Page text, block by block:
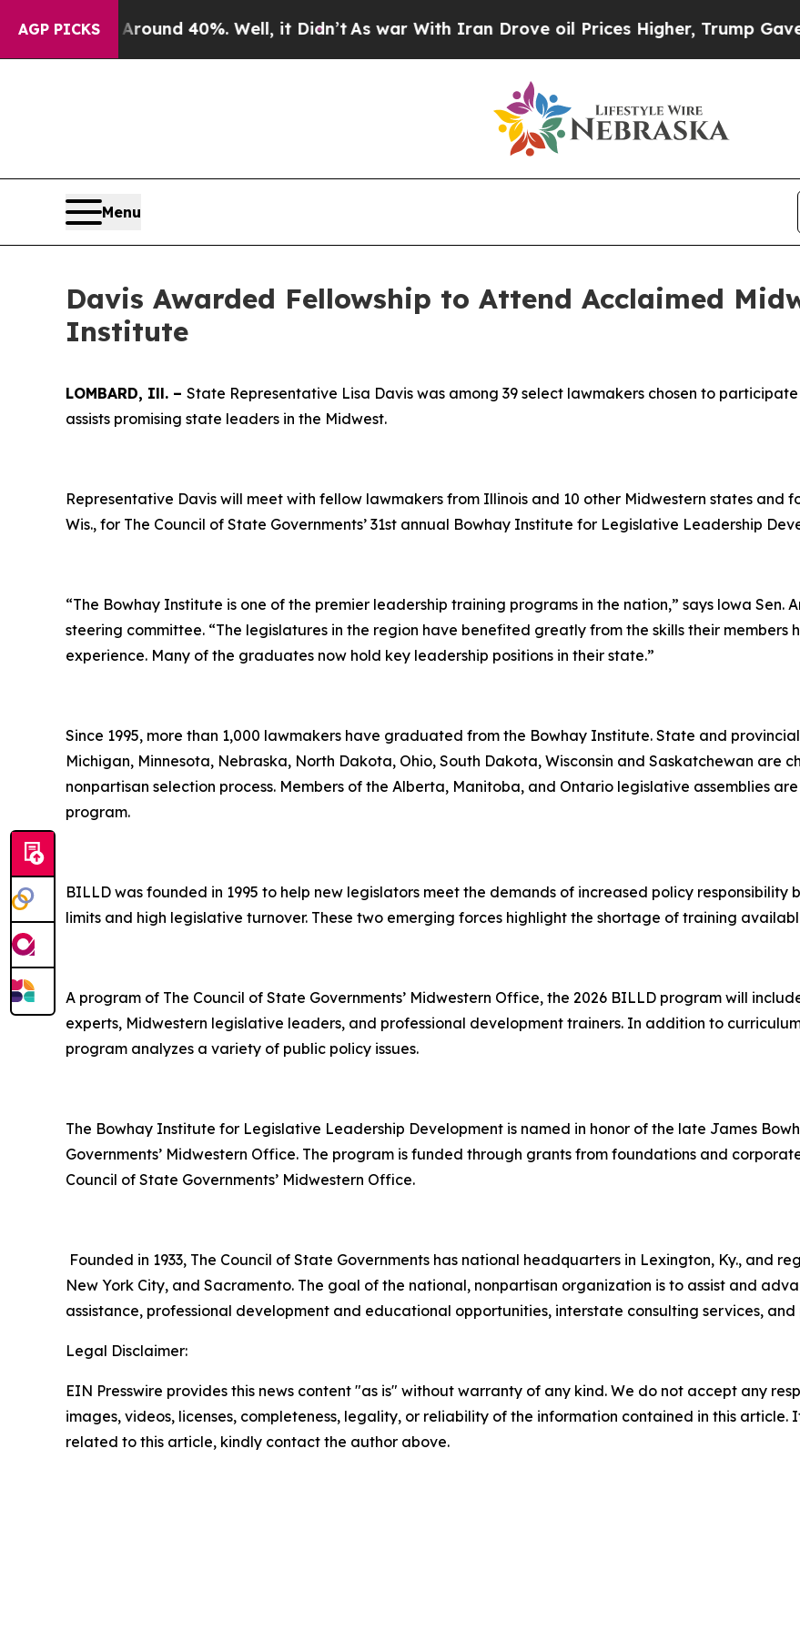
AGP PICKS
Floor Around 40%. Well, it Didn’t As war With Iran Drove oil Prices Higher, Trump Gave
Menu
Davis Awarded Fellowship to Attend Acclaimed
Institute
LOMBARD, Ill. – State Representative Lisa Davis was among 39 select lawmakers chosen to
assists promising state leaders in the Midwest.
Representative Davis will meet with fellow lawmakers from Illinois and 10 other Midwestern states and
Wis., for The Council of State Governments’ 31st annual Bowhay Institute for Legislative Leadership
“The Bowhay Institute is one of the premier leadership training programs in the nation,” says lowa Sen.
steering committee. “The legislatures in the region have benefited greatly from the skills their
experience. Many of the graduates now hold key leadership positions in their state.”
Since 1995, more than 1,000 lawmakers have graduated from the Bowhay Institute. State and
Michigan, Minnesota, Nebraska, North Dakota, Ohio, South Dakota, Wisconsin and Saskatchewan are
nonpartisan selection process. Members of the Alberta, Manitoba, and Ontario legislative assemblies
program.
BILLD was founded in 1995 to help new legislators meet the demands of increased policy
limits and high legislative turnover. These two emerging forces highlight the shortage of training
A program of The Council of State Governments’ Midwestern Office, the 2026 BILLD program will
experts, Midwestern legislative leaders, and professional development trainers. In addition to
program analyzes a variety of public policy issues.
The Bowhay Institute for Legislative Leadership Development is named in honor of the late James
Governments’ Midwestern Office. The program is funded through grants from foundations and
Council of State Governments’ Midwestern Office.
Founded in 1933, The Council of State Governments has national headquarters in Lexington, Ky., and
New York City, and Sacramento. The goal of the national, nonpartisan organization is to assist and
assistance, professional development and educational opportunities, interstate consulting services,
Legal Disclaimer:
EIN Presswire provides this news content "as is" without warranty of any kind. We do not accept any
images, videos, licenses, completeness, legality, or reliability of the information contained in this article.
related to this article, kindly contact the author above.